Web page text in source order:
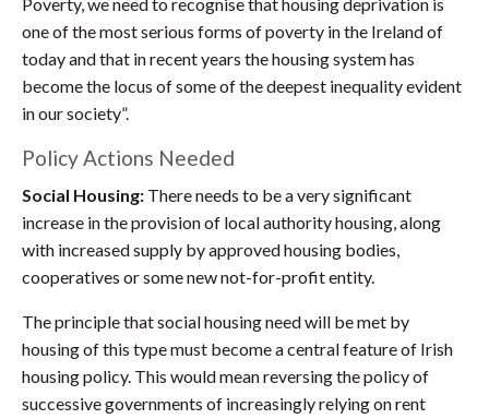
Poverty, we need to recognise that housing deprivation is
one of the most serious forms of poverty in the Ireland of
today and that in recent years the housing system has
become the locus of some of the deepest inequality evident
in our society”.
Policy Actions Needed
Social Housing: There needs to be a very significant
increase in the provision of local authority housing, along
with increased supply by approved housing bodies,
cooperatives or some new not-for-profit entity.
The principle that social housing need will be met by
housing of this type must become a central feature of Irish
housing policy. This would mean reversing the policy of
successive governments of increasingly relying on rent